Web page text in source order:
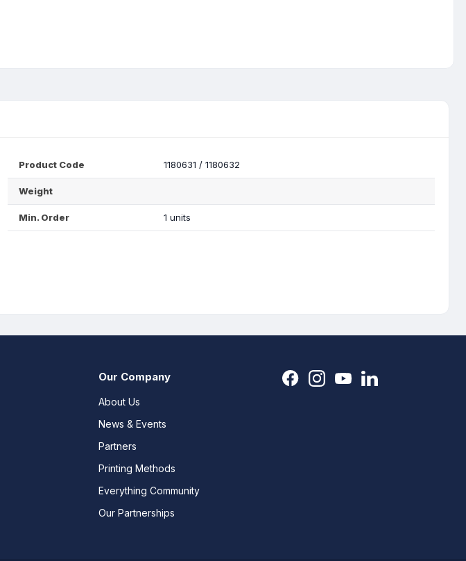
Product Code 1180631 / 1180632
Weight
Min. Order 1 units
Our Company
About Us
News & Events
Partners
Printing Methods
Everything Community
Our Partnerships